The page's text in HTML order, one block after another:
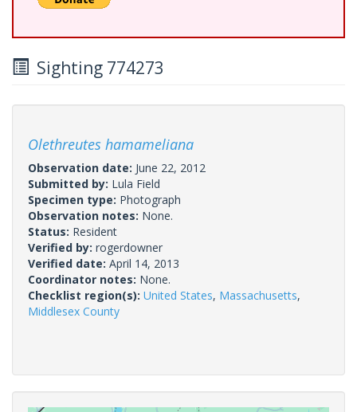
Sighting 774273
Olethreutes hamameliana
Observation date: June 22, 2012
Submitted by: Lula Field
Specimen type: Photograph
Observation notes: None.
Status: Resident
Verified by: rogerdowner
Verified date: April 14, 2013
Coordinator notes: None.
Checklist region(s): United States, Massachusetts,
Middlesex County